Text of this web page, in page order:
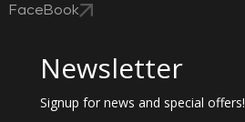
FaceBook
Newsletter
Signup for news and special offers!